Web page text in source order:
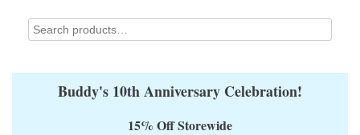
page
Buddy's 10th Anniversary Celebration!
15% Off Storewide